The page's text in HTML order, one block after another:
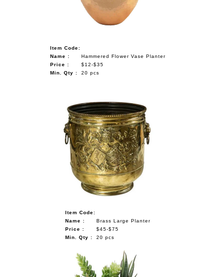
Item Code:
Name :
Hammered Flower Vase Planter
Price :
$12-$35
Min. Qty :
20 pcs
Item Code:
Name :
Brass Large Planter
Price :
$45-$75
Min. Qty :
20 pcs